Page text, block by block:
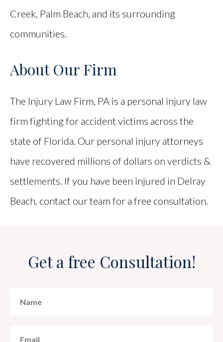
Creek, Palm Beach, and its surrounding
communities.
About Our Firm
The Injury Law Firm, PA is a personal injury law
firm fighting for accident victims across the
state of Florida. Our personal injury attorneys
have recovered millions of dollars on verdicts &
settlements. If you have been injured in Delray
Beach, contact our team for a free consultation.
Get a free Consultation!